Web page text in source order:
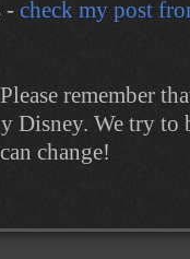
- check my post
remember
We try to
change!